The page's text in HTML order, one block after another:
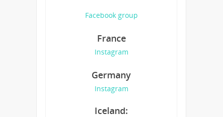
Facebook group
France
Instagram
Germany
Instagram
Iceland: